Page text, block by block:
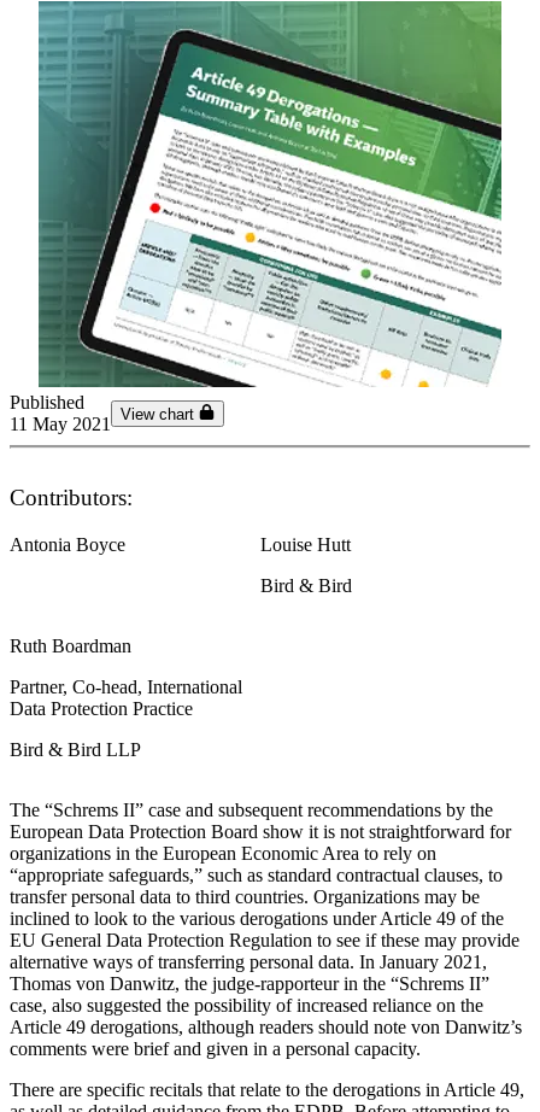
Published
11 May 2021
View chart
Contributors:
Antonia Boyce
Louise Hutt
Bird & Bird
Ruth Boardman
Partner, Co-head, International
Data Protection Practice
Bird & Bird LLP
The “Schrems II” case and subsequent recommendations by the
European Data Protection Board show it is not straightforward for
organizations in the European Economic Area to rely on
“appropriate safeguards,” such as standard contractual clauses, to
transfer personal data to third countries. Organizations may be
inclined to look to the various derogations under Article 49 of the
EU General Data Protection Regulation to see if these may provide
alternative ways of transferring personal data. In January 2021,
Thomas von Danwitz, the judge-rapporteur in the “Schrems II”
case, also suggested the possibility of increased reliance on the
Article 49 derogations, although readers should note von Danwitz’s
comments were brief and given in a personal capacity.
There are specific recitals that relate to the derogations in Article 49,